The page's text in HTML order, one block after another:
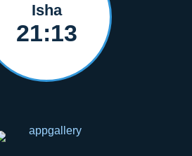
Isha
21:13